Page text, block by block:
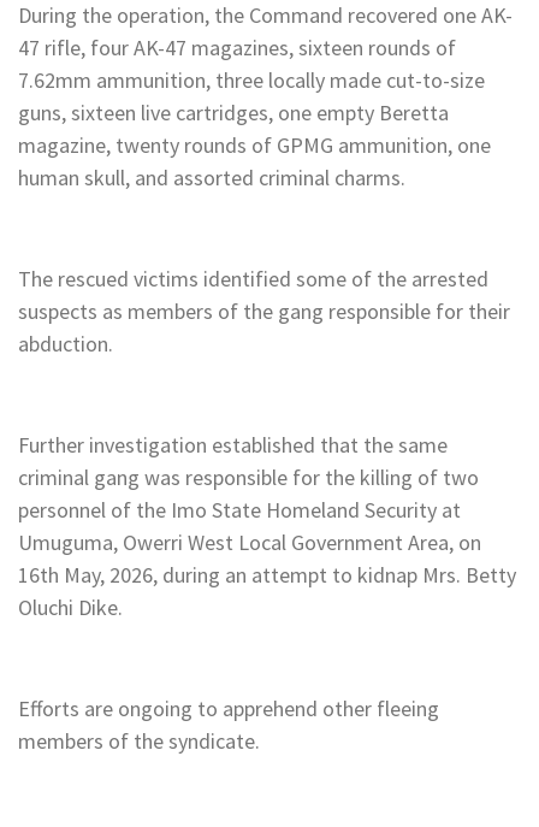
During the operation, the Command recovered one AK-
47 rifle, four AK-47 magazines, sixteen rounds of
7.62mm ammunition, three locally made cut-to-size
guns, sixteen live cartridges, one empty Beretta
magazine, twenty rounds of GPMG ammunition, one
human skull, and assorted criminal charms.
The rescued victims identified some of the arrested
suspects as members of the gang responsible for their
abduction.
Further investigation established that the same
criminal gang was responsible for the killing of two
personnel of the Imo State Homeland Security at
Umuguma, Owerri West Local Government Area, on
16th May, 2026, during an attempt to kidnap Mrs. Betty
Oluchi Dike.
Efforts are ongoing to apprehend other fleeing
members of the syndicate.